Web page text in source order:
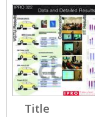
Title